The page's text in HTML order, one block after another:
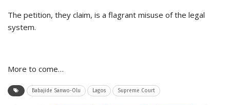
The petition, they claim, is a flagrant misuse of the legal
system.
More to come…
Babajide Sanwo-Olu Lagos Supreme Court